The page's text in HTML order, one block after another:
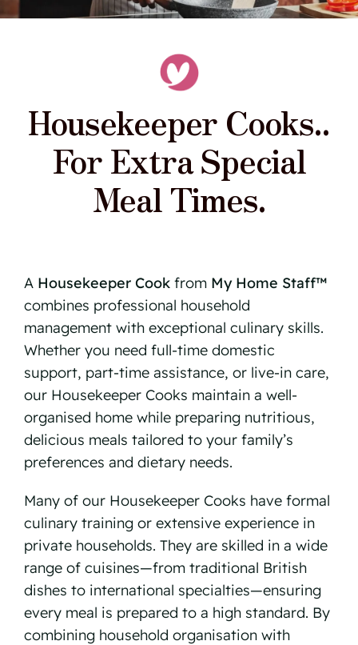
Housekeeper Cooks..
For Extra Special
Meal Times.
A Housekeeper Cook from My Home Staff™
combines professional household
management with exceptional culinary skills.
Whether you need full-time domestic
support, part-time assistance, or live-in care,
our Housekeeper Cooks maintain a well-
organised home while preparing nutritious,
delicious meals tailored to your family’s
preferences and dietary needs.
Many of our Housekeeper Cooks have formal
culinary training or extensive experience in
private households. They are skilled in a wide
range of cuisines—from traditional British
dishes to international specialties—ensuring
every meal is prepared to a high standard. By
combining household organisation with